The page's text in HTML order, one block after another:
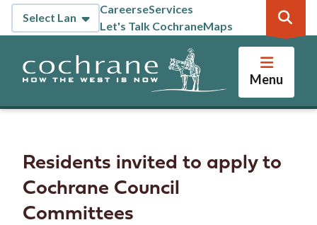
Skip
content
Header
CareerseServices
Let's Talk CochraneMaps
Menu
Residents invited to apply to
Cochrane Council
Committees